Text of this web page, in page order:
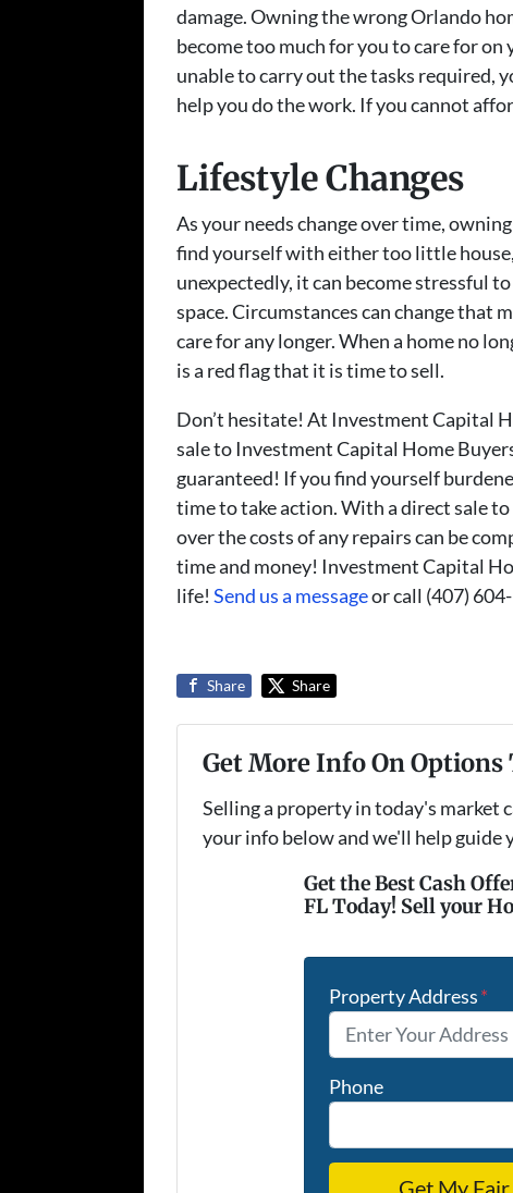
damage. Owning the wrong Orlando
become too much for you to care for
unable to carry out the tasks required,
help you do the work. If you cannot
Lifestyle Changes
As your needs change over time,
find yourself with either too little
unexpectedly, it can become stressful
space. Circumstances can change that
care for any longer. When a home no
is a red flag that it is time to sell.
Don’t hesitate! At Investment Capital
sale to Investment Capital Home
guaranteed! If you find yourself
time to take action. With a direct sale
over the costs of any repairs can be
time and money! Investment Capital
life! Send us a messageor call (407)
Share Share
Get More Info On Options
Selling a property in today's market
your info below and we'll help guide
Get the Best Cash
FL Today! Sell your
Property Address*
Phone